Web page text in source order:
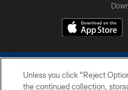
Unless you click “Reject
the continued collection,